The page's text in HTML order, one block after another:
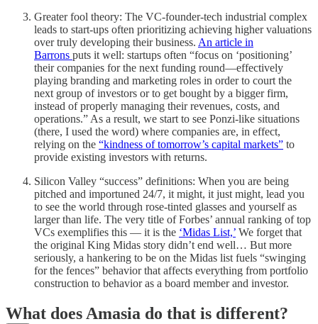
Greater fool theory: The VC-founder-tech industrial complex
leads to start-ups often prioritizing achieving higher valuations
over truly developing their business. An article in
Barrons puts it well: startups often “focus on ‘positioning’
their companies for the next funding round—effectively
playing branding and marketing roles in order to court the
next group of investors or to get bought by a bigger firm,
instead of properly managing their revenues, costs, and
operations.” As a result, we start to see Ponzi-like situations
(there, I used the word) where companies are, in effect,
relying on the “kindness of tomorrow’s capital markets” to
provide existing investors with returns.
Silicon Valley “success” definitions: When you are being
pitched and importuned 24/7, it might, it just might, lead you
to see the world through rose-tinted glasses and yourself as
larger than life. The very title of Forbes’ annual ranking of top
VCs exemplifies this — it is the ‘Midas List,’ We forget that
the original King Midas story didn’t end well… But more
seriously, a hankering to be on the Midas list fuels “swinging
for the fences” behavior that affects everything from portfolio
construction to behavior as a board member and investor.
What does Amasia do that is different?